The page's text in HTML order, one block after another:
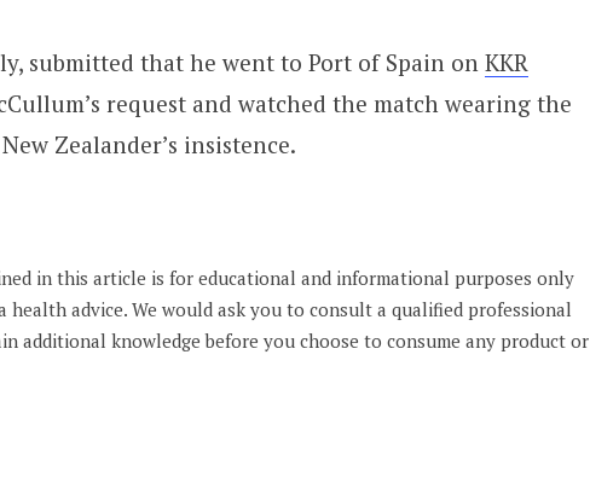
submitted that he went to Port of Spain on KKR
request and watched the match wearing the
Zealander’s insistence.
in this article is for educational and informational purposes only
health advice. We would ask you to consult a qualified professional
additional knowledge before you choose to consume any product or